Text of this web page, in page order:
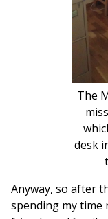
The
desk
Anyway, so after
spending my time